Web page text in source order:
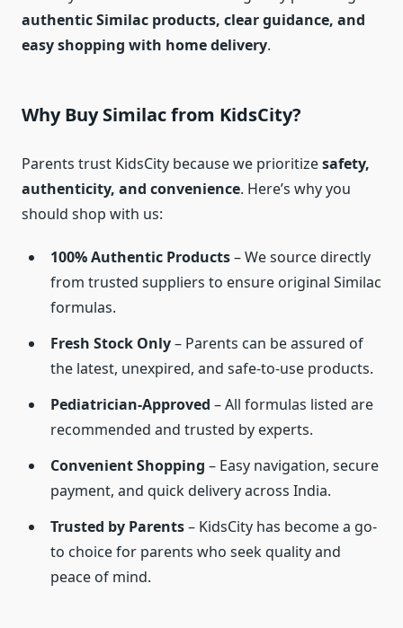
authentic Similac products, clear guidance, and
easy shopping with home delivery.
Why Buy Similac from KidsCity?
Parents trust KidsCity because we prioritizesafety,
authenticity, and convenience. Here’s why you
should shop with us:
100% Authentic Products– We source directly
from trusted suppliers to ensure original Similac
formulas.
Fresh Stock Only– Parents can be assured of
the latest, unexpired, and safe-to-use products.
Pediatrician-Approved – All formulas listed are
recommended and trusted by experts.
Convenient Shopping – Easy navigation, secure
payment, and quick delivery across India.
Trusted by Parents– KidsCity has become a go-
to choice for parents who seek quality and
peace of mind.